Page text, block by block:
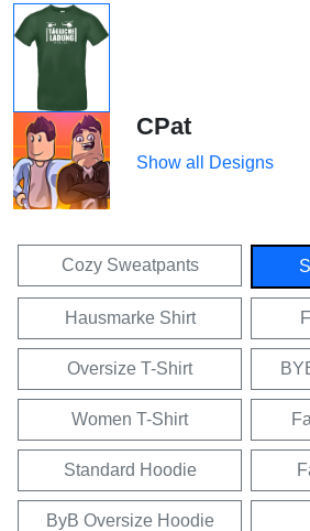
CPat
Show all Designs
Cozy Sweatpants
Hausmarke Shirt
Oversize T-Shirt
Women T-Shirt
Standard Hoodie
ByB Oversize Hoodie